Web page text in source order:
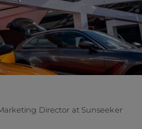
Director at Sunseeker